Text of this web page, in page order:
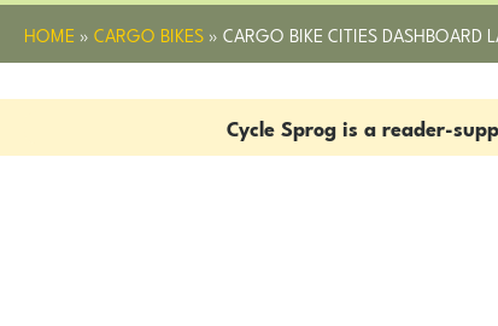
HOME »CARGO BIKES»CARGO BIKE CITIES DASHBOARD
Cycle Sprog is a reader-